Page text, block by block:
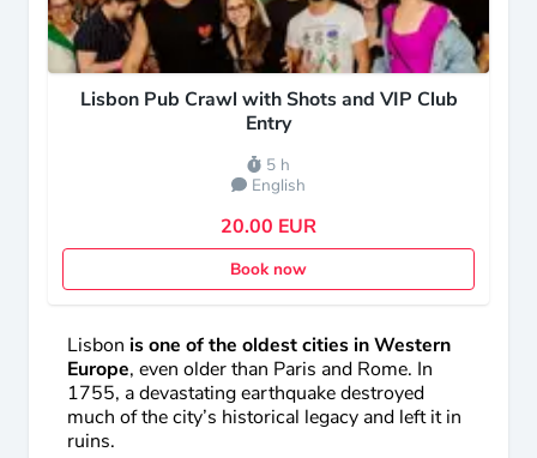
Lisbon Pub Crawl with Shots and VIP Club
Entry
5 h
English
20.00 EUR
Book now
Lisbon is one of the oldest cities in Western
Europe, even older than Paris and Rome. In
1755, a devastating earthquake destroyed
much of the city’s historical legacy and left it in
ruins.